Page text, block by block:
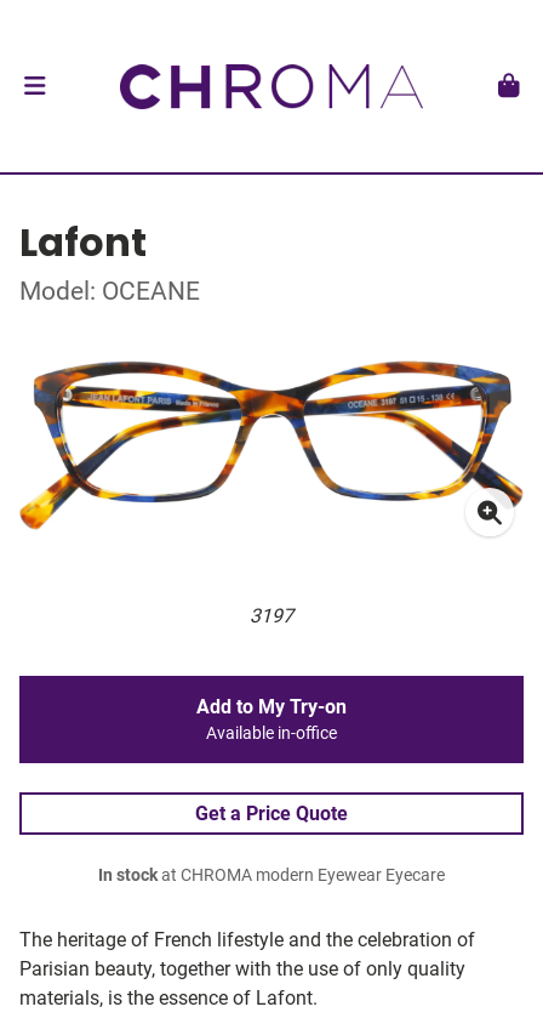
Lafont
Model: OCEANE
3197
The heritage of French lifestyle and the celebration of
Parisian beauty, together with the use of only quality
materials, is the essence of Lafont.
Add to My Try-on
Available in-office
Get a Price Quote
In stockat CHROMA modern Eyewear Eyecare